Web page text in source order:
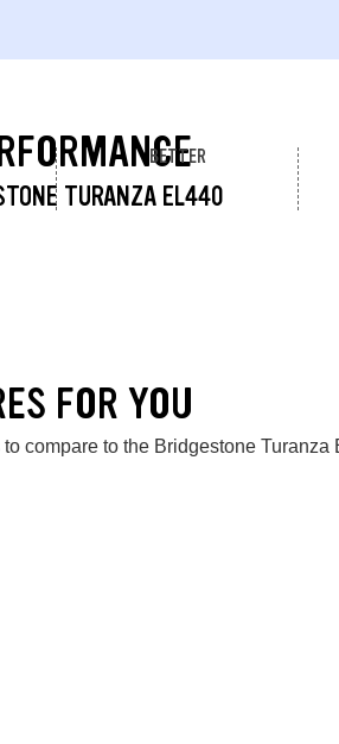
TURANZA EL440
BETTER
FOR YOU
compare to the Bridgestone Turanza